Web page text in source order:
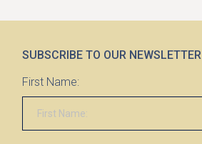
SUBSCRIBE TO OUR NEWSLETTER
First Name: